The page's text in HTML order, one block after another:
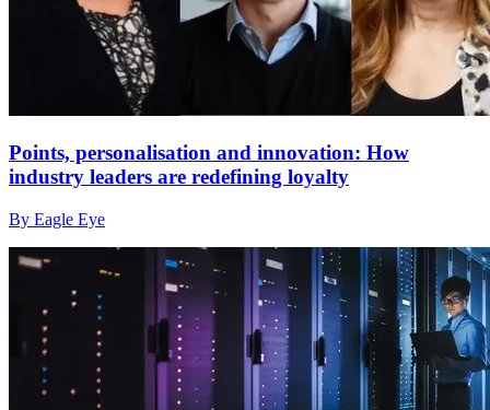
Points, personalisation and innovation: How
industry leaders are redefining loyalty
By Eagle Eye